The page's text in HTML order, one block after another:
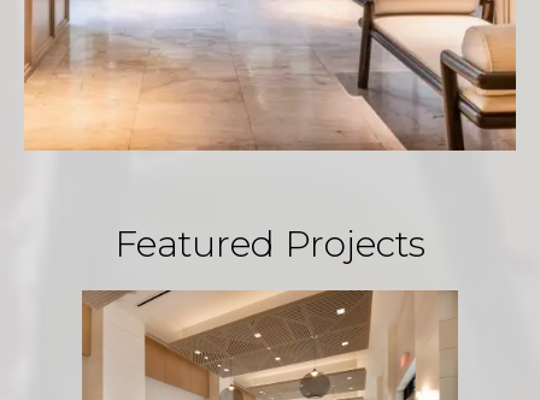
Featured Projects